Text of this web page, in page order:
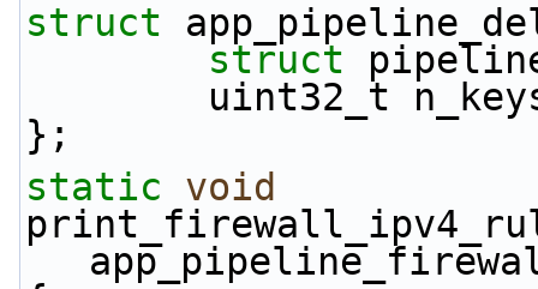
struct
struct
uint32_t
};
static
void